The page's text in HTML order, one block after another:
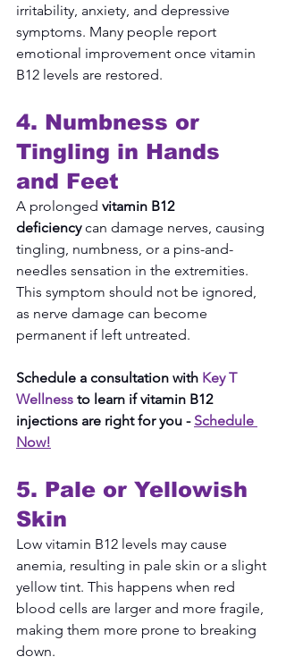
irritability, anxiety, and depressive
symptoms. Many people report
emotional improvement once vitamin
B12 levels are restored.
4. Numbness or
Tingling in Hands
and Feet
A prolonged vitamin B12
deficiency can damage nerves, causing
tingling, numbness, or a pins-and-
needles sensation in the extremities.
This symptom should not be ignored,
as nerve damage can become
permanent if left untreated.
Schedule a consultation with Key T
Wellness to learn if vitamin B12
injections are right for you - Schedule
Now!
5. Pale or Yellowish
Skin
Low vitamin B12 levels may cause
anemia, resulting in pale skin or a slight
yellow tint. This happens when red
blood cells are larger and more fragile,
making them more prone to breaking
down.